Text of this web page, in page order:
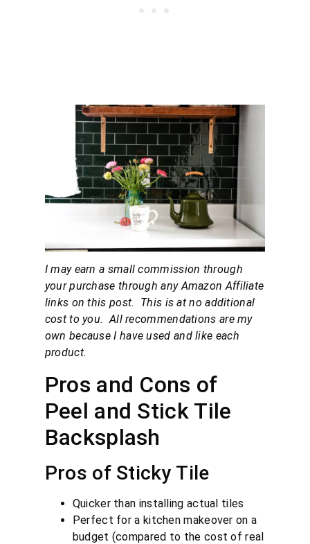
I may earn a small commission through
your purchase through any Amazon Affiliate
links on this post. This is at no additional
cost to you. All recommendations are my
own because I have used and like each
product.
Pros and Cons of
Peel and Stick Tile
Backsplash
Pros of Sticky Tile
Quicker than installing actual tiles
Perfect for a kitchen makeover on a
budget (compared to the cost of real